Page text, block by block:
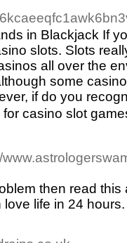
in Blackjack If
slots. Slots
all over the
some
if do you
for casino slot
then read
love life in 24